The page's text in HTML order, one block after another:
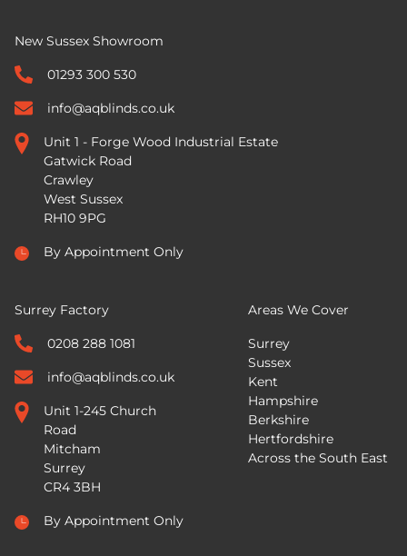
New Sussex Showroom
01293 300 530
info@aqblinds.co.uk
Unit 1 - Forge Wood Industrial Estate
Gatwick Road
Crawley
West Sussex
RH10 9PG
By Appointment Only
Surrey Factory
0208 288 1081
info@aqblinds.co.uk
Unit 1-245 Church
Road
Mitcham
Surrey
CR4 3BH
By Appointment Only
Areas We Cover
Surrey
Sussex
Kent
Hampshire
Berkshire
Hertfordshire
Across the South East